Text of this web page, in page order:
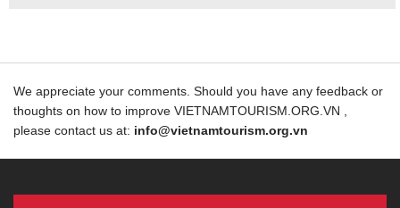
We appreciate your comments. Should you have any feedback or
thoughts on how to improve VIETNAMTOURISM.ORG.VN ,
please contact us at: info@vietnamtourism.org.vn